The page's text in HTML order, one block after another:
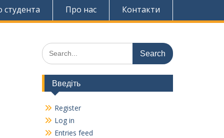
студента Про нас Контакти
Search
for:
Введіть
Register
Log in
Entries feed